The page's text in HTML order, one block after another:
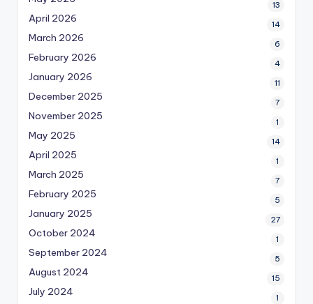
13
April 2026 14
March 2026 6
February 2026 4
January 2026 11
December 2025 7
November 2025 1
May 2025 14
April 2025 1
March 2025 7
February 2025 5
January 2025 27
October 2024 1
September 2024 5
August 2024 15
July 2024 1